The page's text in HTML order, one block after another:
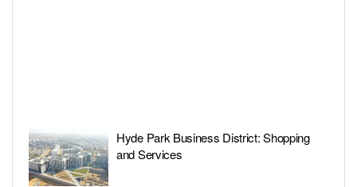
Hyde Park Business District: Shopping
and Services